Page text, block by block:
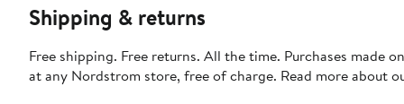
Shipping & returns
Free shipping. Free returns. All the time. Purchases made
at any Nordstrom store, free of charge. Read more about